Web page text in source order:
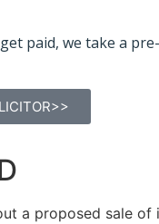
paid, we take a
a proposed sale